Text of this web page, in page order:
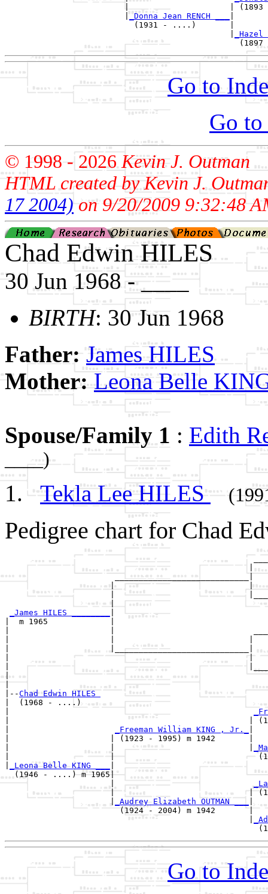
|                     |
                         |
_Donna Jean RENCH ___
                           (1931 - ....)       |
Go to
Go to
© 1998 - 2026Kevin J. Outman
HTML created by Kevin J.
17 2004)on 9/20/2009 9:32:48
Chad Edwin HILES
30 Jun 1968 - ____
BIRTH: 30 Jun 1968
Father:James HILES
Mother:Leona Belle
Spouse/Family 1 : Edith
____)
Tekla Lee HILES
Pedigree chart for Chad
                       ____________________________|
                      |                            |
|
_James HILES ________
|  m 1965             |
|                     |____________________________|
|                                                  |
|
|
|--Chad Edwin HILES
|  (1968 - ....)
|                                                  |
_Freeman William KING , Jr._
|                     | (1923 - 1995) m 1942       |
|                     |                            |
|                     |
_Leona Belle KING ___
  (1946 - ....) m 1965|
                      |
|
                      |
_Audrey Elizabeth OUTMAN ___
                        (1924 - 2004) m 1942       |
                                                   |
Go to